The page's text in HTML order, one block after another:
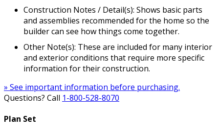
Construction Notes / Detail(s): Shows basic parts
and assemblies recommended for the home so the
builder can see how things come together.
Other Note(s): These are included for many interior
and exterior conditions that require more specific
information for their construction.
» See important information before purchasing.
Questions? Call 1-800-528-8070
Plan Set